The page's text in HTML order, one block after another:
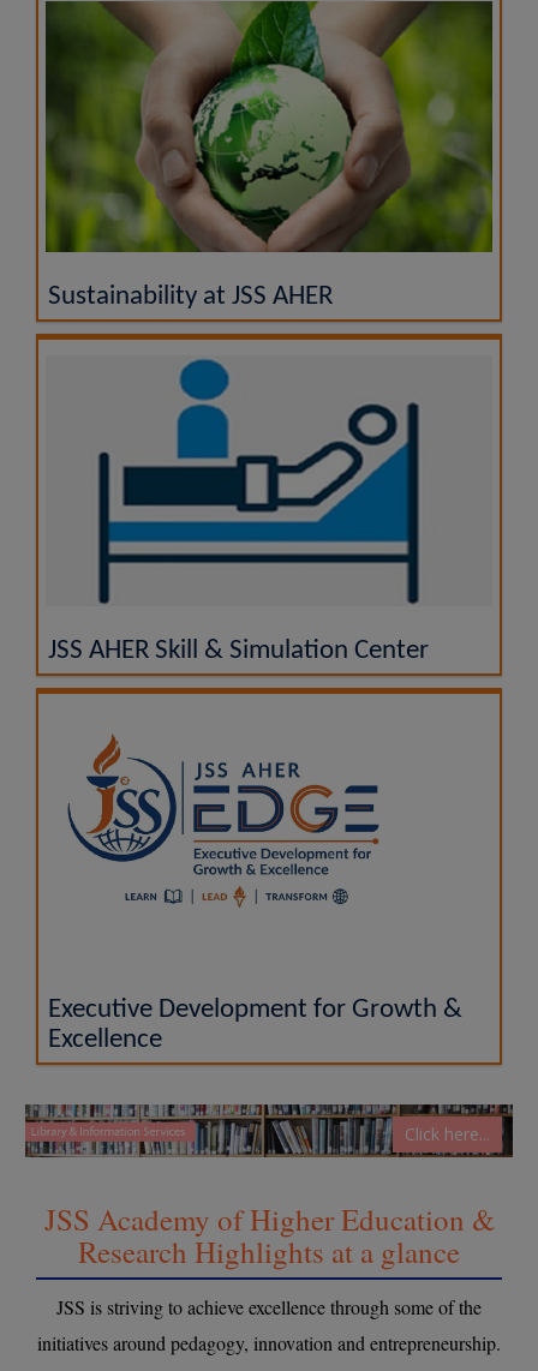
Sustainability at JSS AHER
JSS AHER Skill & Simulation Center
Executive Development for Growth &
Excellence
Click here...
JSS Academy of Higher Education &
Research Highlights at a glance
JSS is striving to achieve excellence through some of the
initiatives around pedagogy, innovation and entrepreneurship.